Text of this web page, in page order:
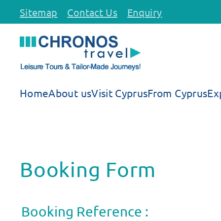
Skip to main content
Sitemap Contact Us Enquiry
HomeAbout usVisit CyprusFrom Cyprus
Booking Form
Booking Reference :